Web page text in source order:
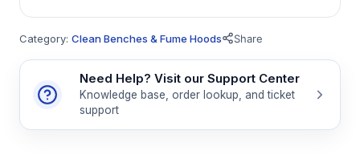
Category: Clean Benches & Fume Hoods Share
Need Help? Visit our Support Center
Knowledge base, order lookup, and ticket
support